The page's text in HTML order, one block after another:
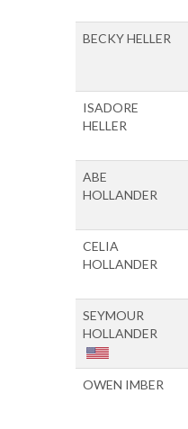
BECKY HELLER
ISADORE
HELLER
ABE
HOLLANDER
CELIA
HOLLANDER
SEYMOUR
HOLLANDER
OWEN IMBER